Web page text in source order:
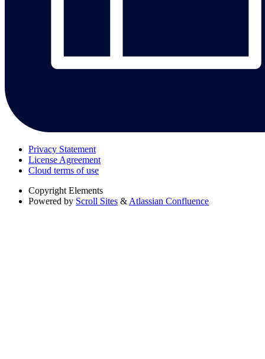
Privacy Statement
License Agreement
Cloud terms of use
Copyright Elements
Powered by Scroll Sites & Atlassian Confluence